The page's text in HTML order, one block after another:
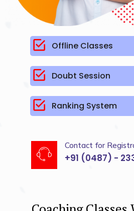
Offline Classes
Doubt Session
Ranking System
Contact for
+91 (0487) -